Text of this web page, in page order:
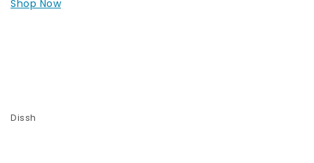
Shop Now
Dissh